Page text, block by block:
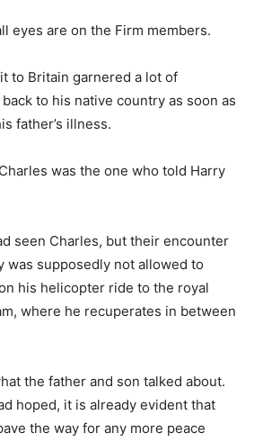
eyes are on the Firm members.
to Britain garnered a lot of
to his native country as soon as
father’s illness.
was the one who told Harry
seen Charles, but their encounter
was supposedly not allowed to
his helicopter ride to the royal
where he recuperates in between
the father and son talked about.
hoped, it is already evident that
the way for any more peace